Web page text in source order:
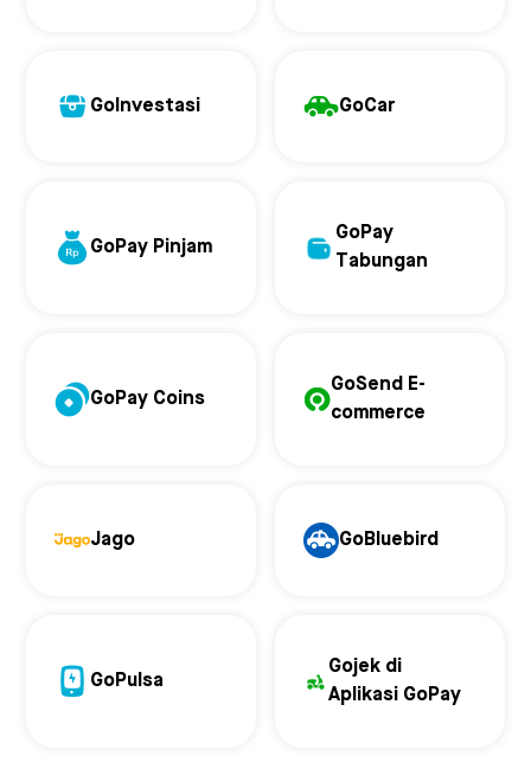
GoInvestasi GoCar
GoPay Pinjam
GoPay
Tabungan
GoPay Coins
GoSend E-
commerce
Jago GoBluebird
GoPulsa
Gojek di
Aplikasi GoPay